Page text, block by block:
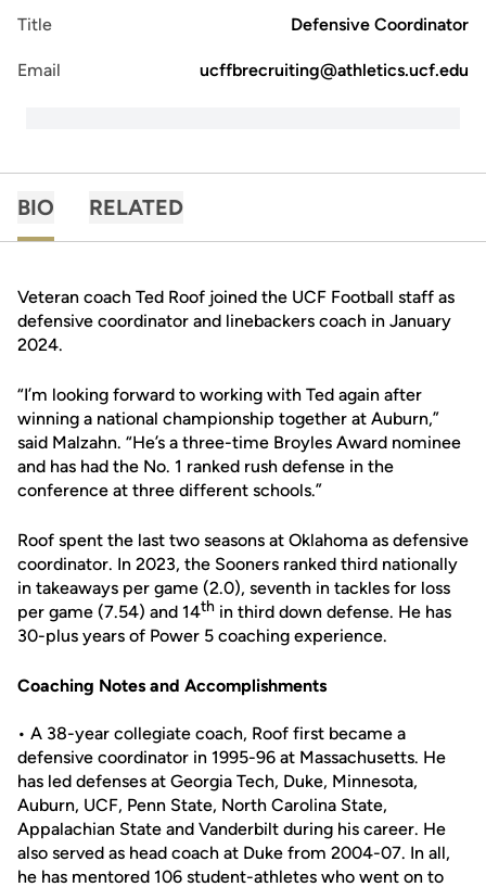
Title Defensive Coordinator
Email ucffbrecruiting@athletics.ucf.edu
BIO RELATED
Veteran coach Ted Roof joined the UCF Football staff as
defensive coordinator and linebackers coach in January
2024.
“I’m looking forward to working with Ted again after
winning a national championship together at Auburn,”
said Malzahn. “He’s a three-time Broyles Award nominee
and has had the No. 1 ranked rush defense in the
conference at three different schools.”
Roof spent the last two seasons at Oklahoma as defensive
coordinator. In 2023, the Sooners ranked third nationally
in takeaways per game (2.0), seventh in tackles for loss
per game (7.54) and 14th in third down defense. He has
30-plus years of Power 5 coaching experience.
Coaching Notes and Accomplishments
• A 38-year collegiate coach, Roof first became a
defensive coordinator in 1995-96 at Massachusetts. He
has led defenses at Georgia Tech, Duke, Minnesota,
Auburn, UCF, Penn State, North Carolina State,
Appalachian State and Vanderbilt during his career. He
also served as head coach at Duke from 2004-07. In all,
he has mentored 106 student-athletes who went on to